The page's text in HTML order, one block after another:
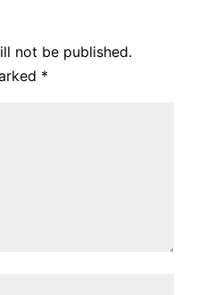
not be published.
*